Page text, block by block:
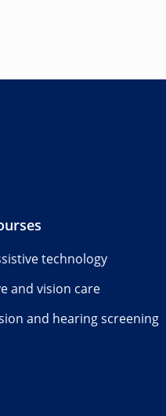
technology
and vision care
and hearing screening